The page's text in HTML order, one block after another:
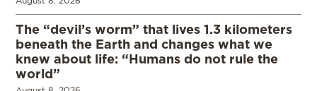
The “devil’s worm” that lives 1.3 kilometers
beneath the Earth and changes what we
knew about life: “Humans do not rule the
world”